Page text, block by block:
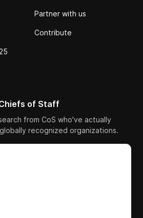
Partner with us
Contribute
of Staff
from CoS who've actually
recognized organizations.